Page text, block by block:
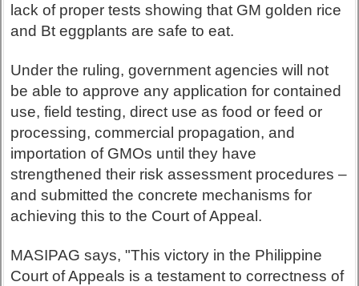
lack of proper tests showing that GM golden rice
and Bt eggplants are safe to eat.
Under the ruling, government agencies will not
be able to approve any application for contained
use, field testing, direct use as food or feed or
processing, commercial propagation, and
importation of GMOs until they have
strengthened their risk assessment procedures –
and submitted the concrete mechanisms for
achieving this to the Court of Appeal.
MASIPAG says, "This victory in the Philippine
Court of Appeals is a testament to correctness of